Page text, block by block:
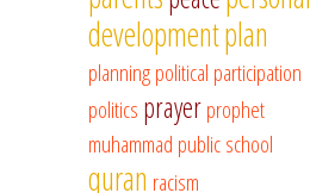
developmentplan
planningpolitical participation
politics prayerprophet
muhammad public school
quran racism